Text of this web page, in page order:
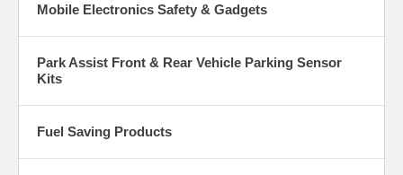
Mobile Electronics Safety & Gadgets
Park Assist Front & Rear Vehicle Parking Sensor
Kits
Fuel Saving Products